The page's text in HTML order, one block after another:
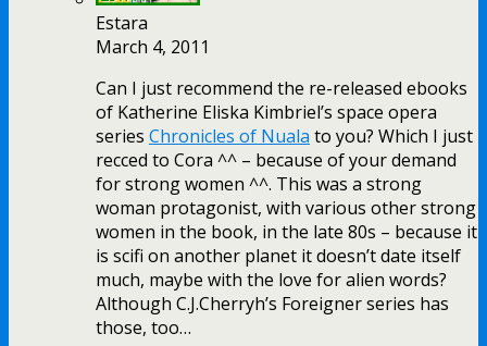
Estara
March 4, 2011
Can I just recommend the re-released ebooks
of Katherine Eliska Kimbriel’s space opera
series Chronicles of Nuala to you? Which I just
recced to Cora ^^ – because of your demand
for strong women ^^. This was a strong
woman protagonist, with various other strong
women in the book, in the late 80s – because it
is scifi on another planet it doesn’t date itself
much, maybe with the love for alien words?
Although C.J.Cherryh’s Foreigner series has
those, too…